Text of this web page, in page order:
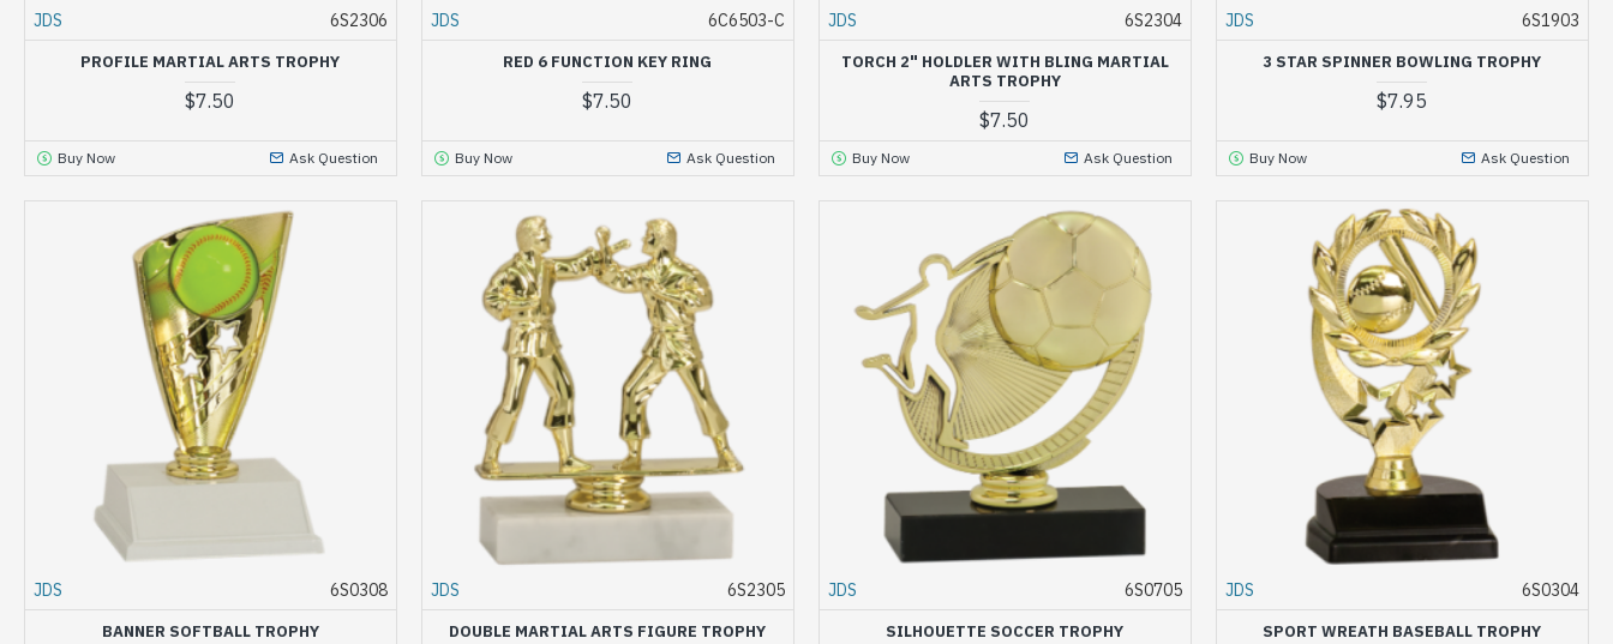
JDS 6S2306
PROFILE MARTIAL ARTS TROPHY
$7.50
Buy Now Ask Question
JDS 6C6503-C
RED 6 FUNCTION KEY RING
$7.50
Buy Now Ask Question
JDS 6S2304
TORCH 2" HOLDLER WITH BLING MARTIAL
ARTS TROPHY
$7.50
Buy Now Ask Question
JDS 6S1903
3 STAR SPINNER BOWLING TROPHY
$7.95
Buy Now Ask Question
JDS 6S0308
BANNER SOFTBALL TROPHY
JDS 6S2305
DOUBLE MARTIAL ARTS FIGURE TROPHY
JDS 6S0705
SILHOUETTE SOCCER TROPHY
JDS 6S0304
SPORT WREATH BASEBALL TROPHY